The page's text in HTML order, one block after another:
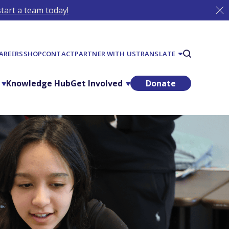
a team today!
SHOPCONTACTPARTNER WITH USTRANSLATE
Knowledge HubGet Involved Donate